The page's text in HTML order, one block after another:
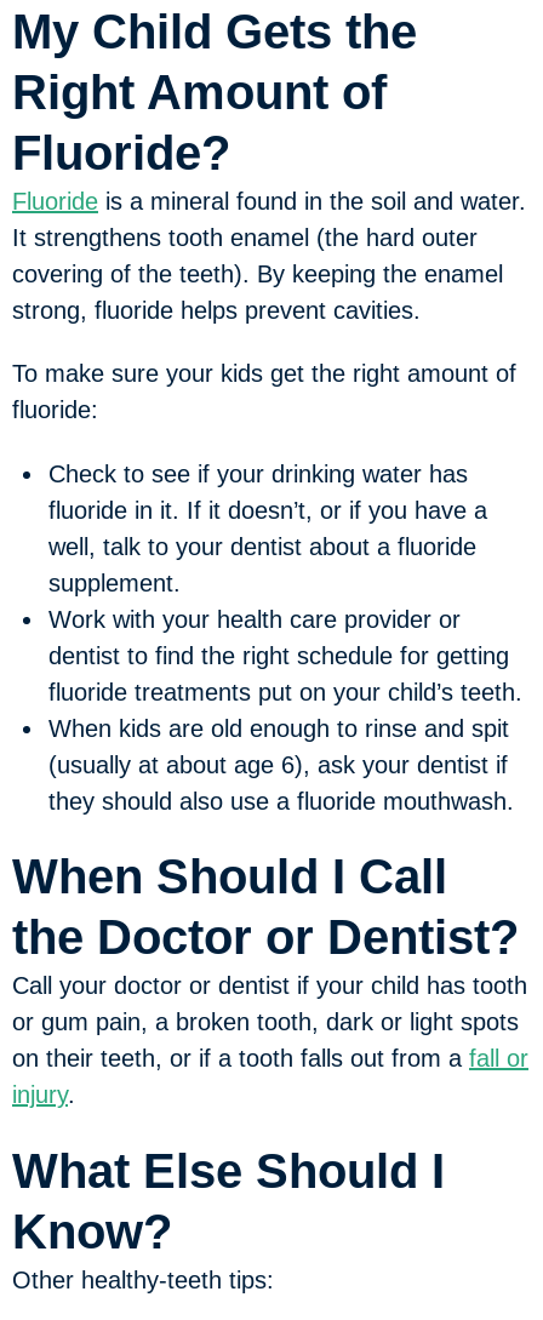
My Child Gets the
Right Amount of
Fluoride?
Fluoride is a mineral found in the soil and water.
It strengthens tooth enamel (the hard outer
covering of the teeth). By keeping the enamel
strong, fluoride helps prevent cavities.
To make sure your kids get the right amount of
fluoride:
Check to see if your drinking water has
fluoride in it. If it doesn’t, or if you have a
well, talk to your dentist about a fluoride
supplement.
Work with your health care provider or
dentist to find the right schedule for getting
fluoride treatments put on your child’s teeth.
When kids are old enough to rinse and spit
(usually at about age 6), ask your dentist if
they should also use a fluoride mouthwash.
When Should I Call
the Doctor or Dentist?
Call your doctor or dentist if your child has tooth
or gum pain, a broken tooth, dark or light spots
on their teeth, or if a tooth falls out from a fall or
injury.
What Else Should I
Know?
Other healthy-teeth tips: